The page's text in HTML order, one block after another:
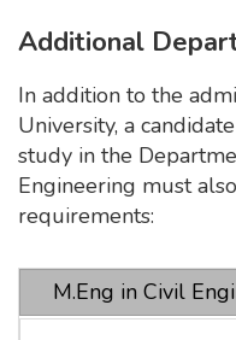
Additional
In addition to the
University, a
study in the
Engineering must
requirements:
M.Eng in Civil